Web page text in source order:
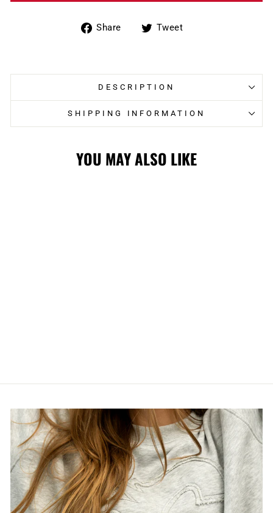
Share
ShareTweet
DESCRIPTION
SHIPPING INFORMATION
YOU MAY ALSO LIKE